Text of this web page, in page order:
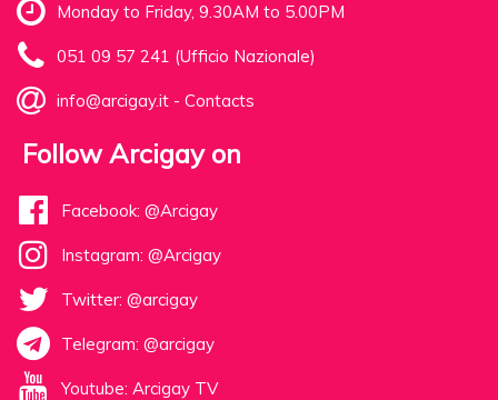
Monday to Friday, 9.30AM to 5.00PM
051 09 57 241 (Ufficio Nazionale)
info@arcigay.it - Contacts
Follow Arcigay on
Facebook: @Arcigay
Instagram: @Arcigay
Twitter: @arcigay
Telegram: @arcigay
Youtube: Arcigay TV